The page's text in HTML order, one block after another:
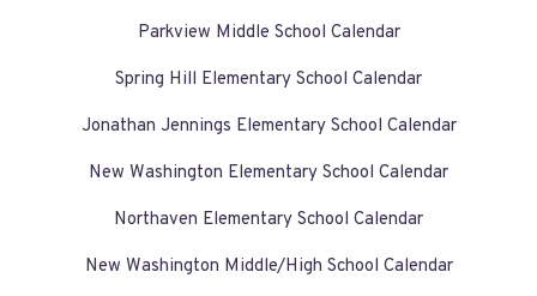
Parkview Middle School Calendar
Spring Hill Elementary School Calendar
Jonathan Jennings Elementary School Calendar
New Washington Elementary School Calendar
Northaven Elementary School Calendar
New Washington Middle/High School Calendar